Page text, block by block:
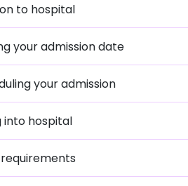
to hospital
your admission date
your admission
into hospital